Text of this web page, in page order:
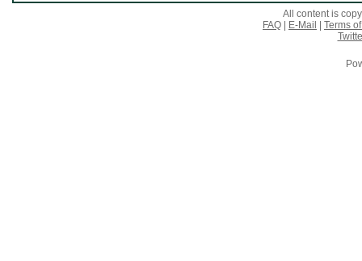
All content is
FAQ
E-Mail
Terms